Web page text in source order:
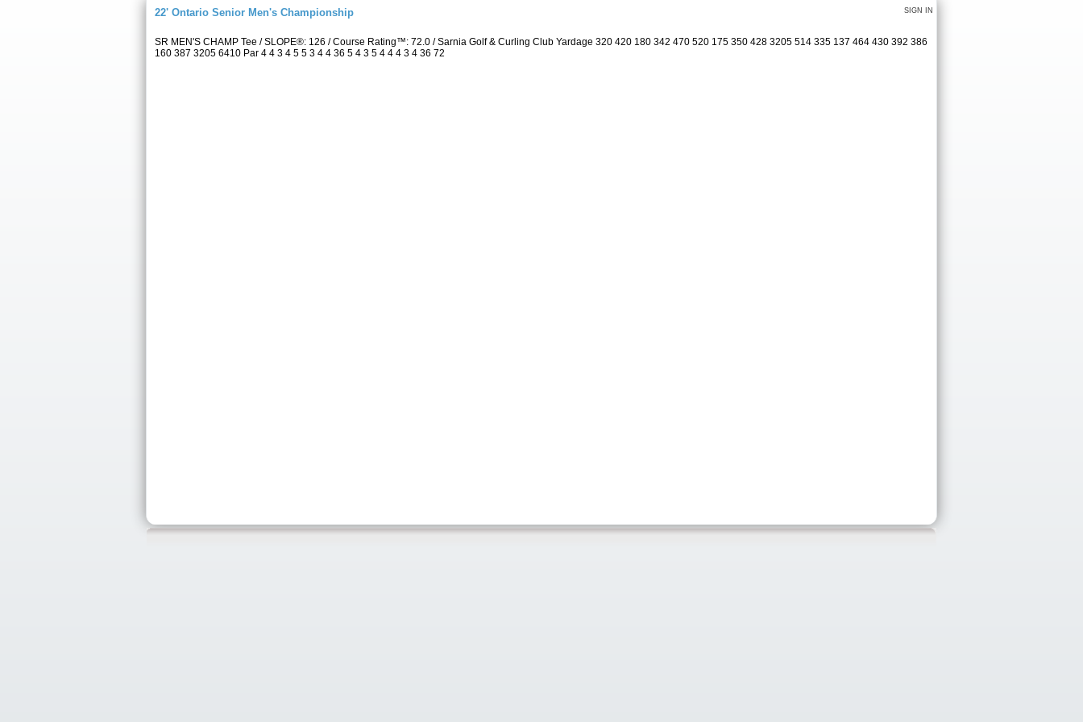
SIGN IN
22' Ontario Senior Men's Championship
SR MEN'S CHAMP Tee / SLOPE®: 126 / Course Rating™: 72.0 / Sarnia Golf & Curling Club Yardage 320 420 180 342 470 520 175 350 428 3205 514 335 137 464 430 392 386
160 387 3205 6410 Par 4 4 3 4 5 5 3 4 4 36 5 4 3 5 4 4 4 3 4 36 72